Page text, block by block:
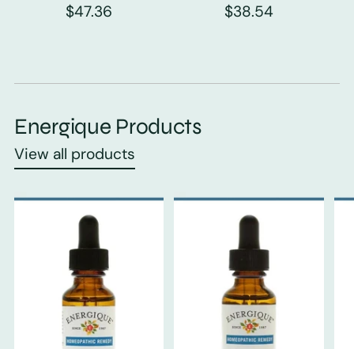
$47.36 $38.54
Energique Products
View all products